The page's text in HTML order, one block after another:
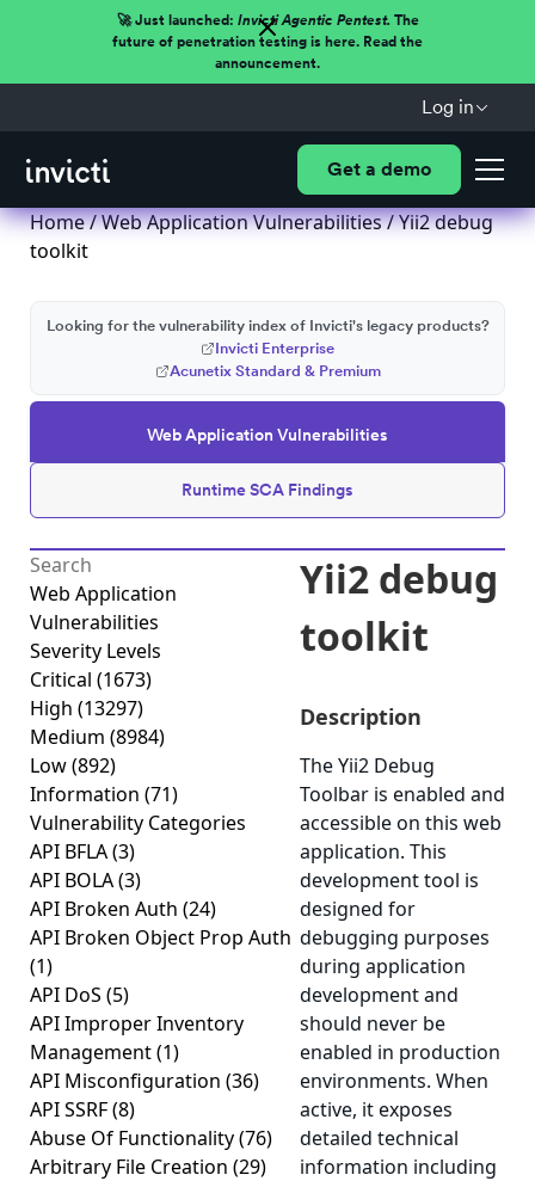
🚀 Just launched: Invicti Agentic Pentest.The
future of penetration testing is here. Read the
announcement.
Log in
Get a demo
Home/Web Application Vulnerabilities/ Yii2 debug
toolkit
Web Application Vulnerabilities
Runtime SCA Findings
Looking for the vulnerability index of Invicti's legacy products?
Invicti Enterprise
Acunetix Standard & Premium
Web Application
Vulnerabilities
Severity Levels
Critical (1673)
High (13297)
Medium (8984)
Low(892)
Information (71)
Vulnerability Categories
API BFLA(3)
API BOLA(3)
API Broken Auth (24)
API Broken Object Prop Auth
(1)
API DoS (5)
API Improper Inventory
Management(1)
API Misconfiguration (36)
API SSRF(8)
Abuse Of Functionality(76)
Arbitrary File Creation (29)
Yii2 debug
toolkit
Description
The Yii2 Debug
Toolbar is enabled and
accessible on this web
application. This
development tool is
designed for
debugging purposes
during application
development and
should never be
enabled in production
environments. When
active, it exposes
detailed technical
information including